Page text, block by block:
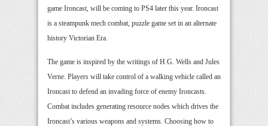
game Ironcast, will be coming to PS4 later this year. Ironcast
is a steampunk mech combat, puzzle game set in an alternate
history Victorian Era.
The game is inspired by the writings of H.G. Wells and Jules
Verne. Players will take control of a walking vehicle called an
Ironcast to defend an invading force of enemy Ironcasts.
Combat includes generating resource nodes which drives the
Ironcast’s various weapons and systems. Choosing how to